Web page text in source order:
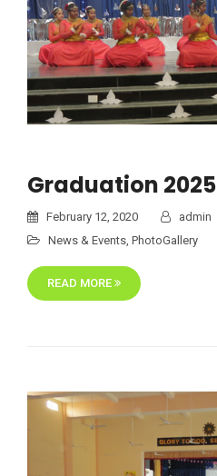
Graduation 2025
February 12, 2020
admin
News & Events PhotoGallery
READ MORE